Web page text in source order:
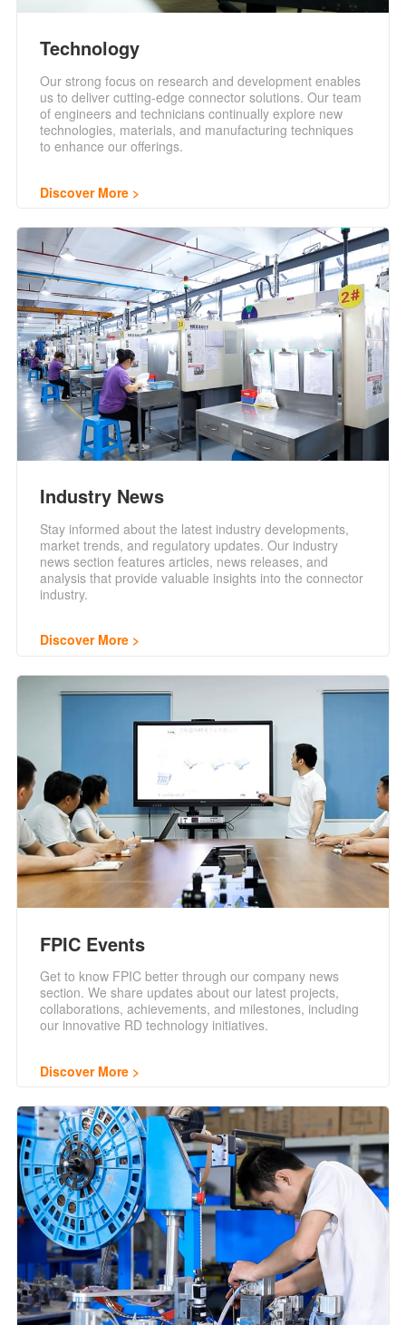
Technology
Our strong focus on research and development enables
us to deliver cutting-edge connector solutions. Our team
of engineers and technicians continually explore new
technologies, materials, and manufacturing techniques
to enhance our offerings.
Discover More
Industry News
Stay informed about the latest industry developments,
market trends, and regulatory updates. Our industry
news section features articles, news releases, and
analysis that provide valuable insights into the connector
industry.
Discover More
FPIC Events
Get to know FPIC better through our company news
section. We share updates about our latest projects,
collaborations, achievements, and milestones, including
our innovative RD technology initiatives.
Discover More